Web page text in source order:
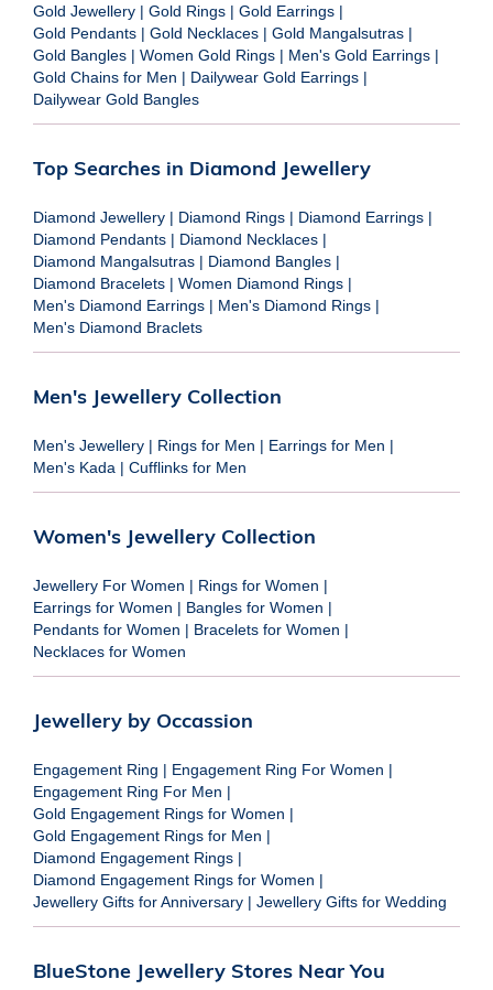
Gold Jewellery | Gold Rings | Gold Earrings |
Gold Pendants | Gold Necklaces | Gold Mangalsutras |
Gold Bangles | Women Gold Rings | Men's Gold Earrings |
Gold Chains for Men | Dailywear Gold Earrings |
Dailywear Gold Bangles
Top Searches in Diamond Jewellery
Diamond Jewellery | Diamond Rings | Diamond Earrings |
Diamond Pendants | Diamond Necklaces |
Diamond Mangalsutras | Diamond Bangles |
Diamond Bracelets | Women Diamond Rings |
Men's Diamond Earrings | Men's Diamond Rings |
Men's Diamond Braclets
Men's Jewellery Collection
Men's Jewellery | Rings for Men | Earrings for Men |
Men's Kada | Cufflinks for Men
Women's Jewellery Collection
Jewellery For Women | Rings for Women |
Earrings for Women | Bangles for Women |
Pendants for Women | Bracelets for Women |
Necklaces for Women
Jewellery by Occassion
Engagement Ring | Engagement Ring For Women |
Engagement Ring For Men |
Gold Engagement Rings for Women |
Gold Engagement Rings for Men |
Diamond Engagement Rings |
Diamond Engagement Rings for Women |
Jewellery Gifts for Anniversary | Jewellery Gifts for Wedding
BlueStone Jewellery Stores Near You